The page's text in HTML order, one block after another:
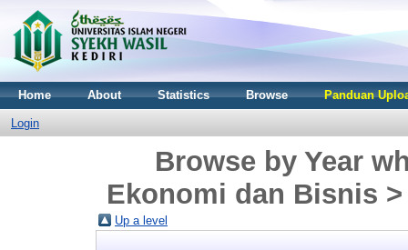
Home About Statistics Browse Panduan
Login
Browse by Year
Ekonomi dan Bisnis
Up a level